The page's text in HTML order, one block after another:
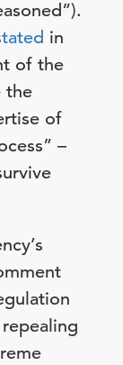
in
of the
the
of
–